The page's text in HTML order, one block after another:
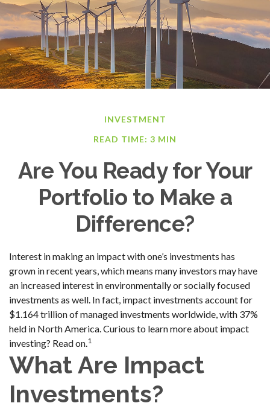
INVESTMENT
READ TIME: 3 MIN
Are You Ready for Your
Portfolio to Make a
Difference?
Interest in making an impact with one’s investments has
grown in recent years, which means many investors may have
an increased interest in environmentally or socially focused
investments as well. In fact, impact investments account for
$1.164 trillion of managed investments worldwide, with 37%
held in North America. Curious to learn more about impact
investing? Read on.1
What Are Impact
Investments?